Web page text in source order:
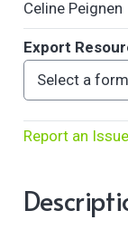
Celine Peignen
Export
Report an Issue